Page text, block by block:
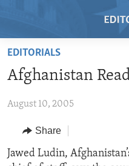
Skip
main
Skip
Navigation
HOME
VIDEO
RADIO
REGIONS
AFRICA
TOPICS
EDITORIALS
Afghanistan
August 10, 2005
Share
Jawed Ludin,